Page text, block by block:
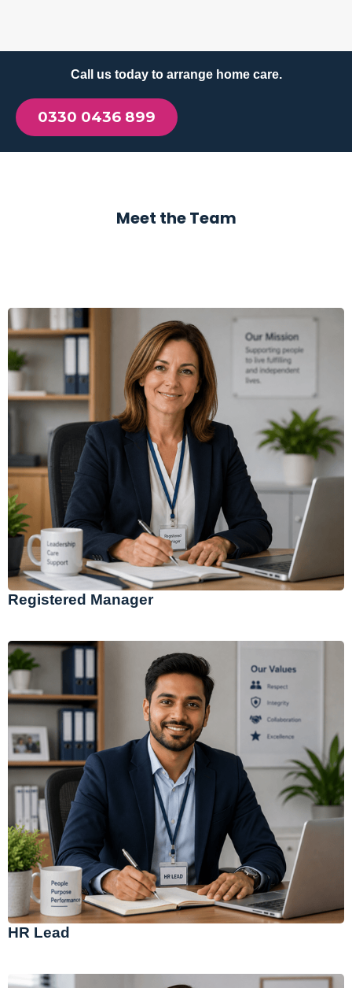
Call us today to arrange home care.
0330 0436 899
Meet the Team
Registered Manager
HR Lead